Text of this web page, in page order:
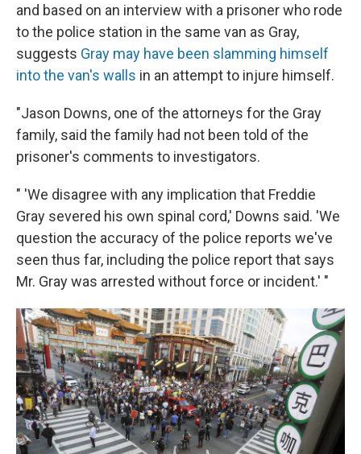
and based on an interview with a prisoner who rode
to the police station in the same van as Gray,
suggests Gray may have been slamming himself
into the van's walls in an attempt to injure himself.
"Jason Downs, one of the attorneys for the Gray
family, said the family had not been told of the
prisoner's comments to investigators.
" 'We disagree with any implication that Freddie
Gray severed his own spinal cord,' Downs said. 'We
question the accuracy of the police reports we've
seen thus far, including the police report that says
Mr. Gray was arrested without force or incident.' "